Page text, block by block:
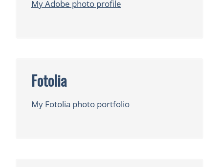
My Adobe photo profile
Fotolia
My Fotolia photo portfolio